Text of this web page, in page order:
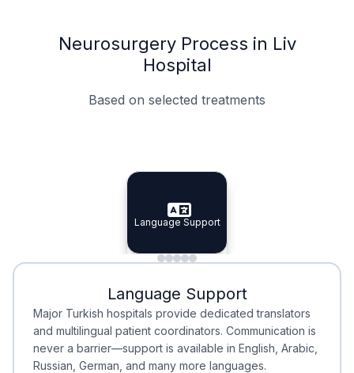
Neurosurgery Process in Liv
Hospital
Based on selected treatments
Specialist Doctors
Specialist Doctors
Integrated Planning
Integrated
Language Support
Language Support
Minimal Waiting
Minimal Waiting
Accreditation
Accreditation
Language Support
Major Turkish hospitals provide dedicated translators
and multilingual patient coordinators. Communication is
never a barrier—support is available in English, Arabic,
Russian, German, and many more languages.